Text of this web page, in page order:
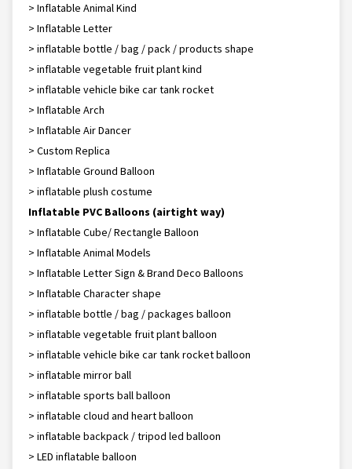
> Inflatable Animal Kind
> Inflatable Letter
> inflatable bottle / bag / pack / products shape
> inflatable vegetable fruit plant kind
> inflatable vehicle bike car tank rocket
> Inflatable Arch
> Inflatable Air Dancer
> Custom Replica
> Inflatable Ground Balloon
> inflatable plush costume
Inflatable PVC Balloons (airtight way)
> Inflatable Cube/ Rectangle Balloon
> Inflatable Animal Models
> Inflatable Letter Sign & Brand Deco Balloons
> Inflatable Character shape
> inflatable bottle / bag / packages balloon
> inflatable vegetable fruit plant balloon
> inflatable vehicle bike car tank rocket balloon
> inflatable mirror ball
> inflatable sports ball balloon
> inflatable cloud and heart balloon
> inflatable backpack / tripod led balloon
> LED inflatable balloon